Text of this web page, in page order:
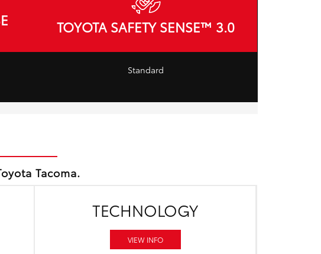
TOYOTA SAFETY SENSE™ 3.0
Standard
Tacoma.
TECHNOLOGY
VIEW INFO